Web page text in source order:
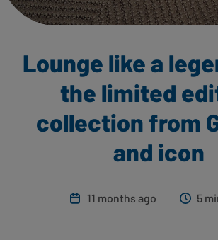
Lounge like a
the limited
collection from
and icon
11 months ago 5